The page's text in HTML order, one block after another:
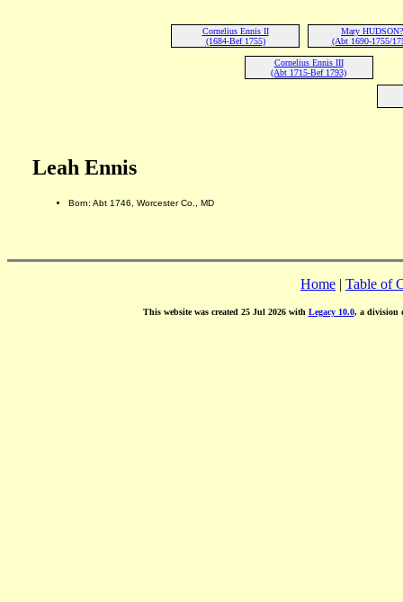
Cornelius Ennis II
(1684-Bef 1755)
Mary HUDSON?
(Abt 1690-1755/
Cornelius Ennis III
(Abt 1715-Bef 1793)
Leah Ennis
Born: Abt 1746, Worcester Co., MD
Home | Table of
This website was created 25 Jul 2026 with Legacy 10.0, a division